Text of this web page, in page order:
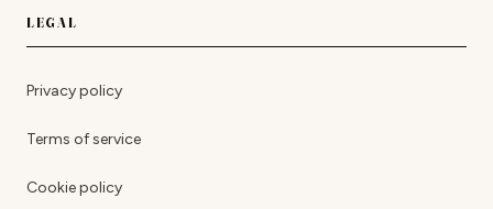
LEGAL
Privacy policy
Terms of service
Cookie policy